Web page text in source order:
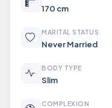
170 cm
MARITAL STATUS
Never Married
BODY TYPE
Slim
COMPLEXION